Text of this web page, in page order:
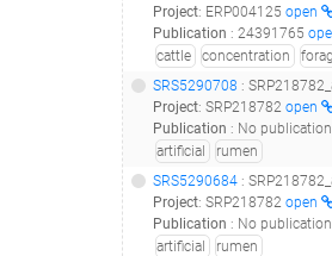
Project: ERP004125 open
Publication : 24391765
cattle
concentration
SRS5290708 :
Project: SRP218782 open
Publication : No
artificial
rumen
SRS5290684 :
Project: SRP218782 open
Publication : No
artificial
rumen